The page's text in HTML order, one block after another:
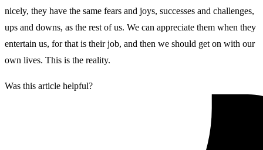
nicely, they have the same fears and joys, successes and challenges,
ups and downs, as the rest of us. We can appreciate them when they
entertain us, for that is their job, and then we should get on with our
own lives. This is the reality.
Was this article helpful?